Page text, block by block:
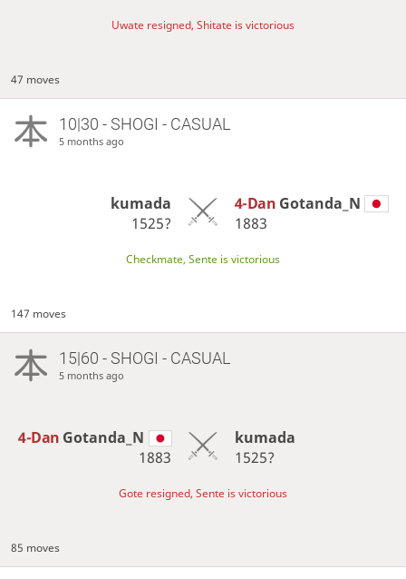
Uwate resigned, Shitate is victorious
47 moves
10|30 - SHOGI - CASUAL
5 months ago
kumada
1525?
4-Dan Gotanda_N
1883
Checkmate, Sente is victorious
147 moves
15|60 - SHOGI - CASUAL
5 months ago
4-Dan Gotanda_N
1883
kumada
1525?
Gote resigned, Sente is victorious
85 moves